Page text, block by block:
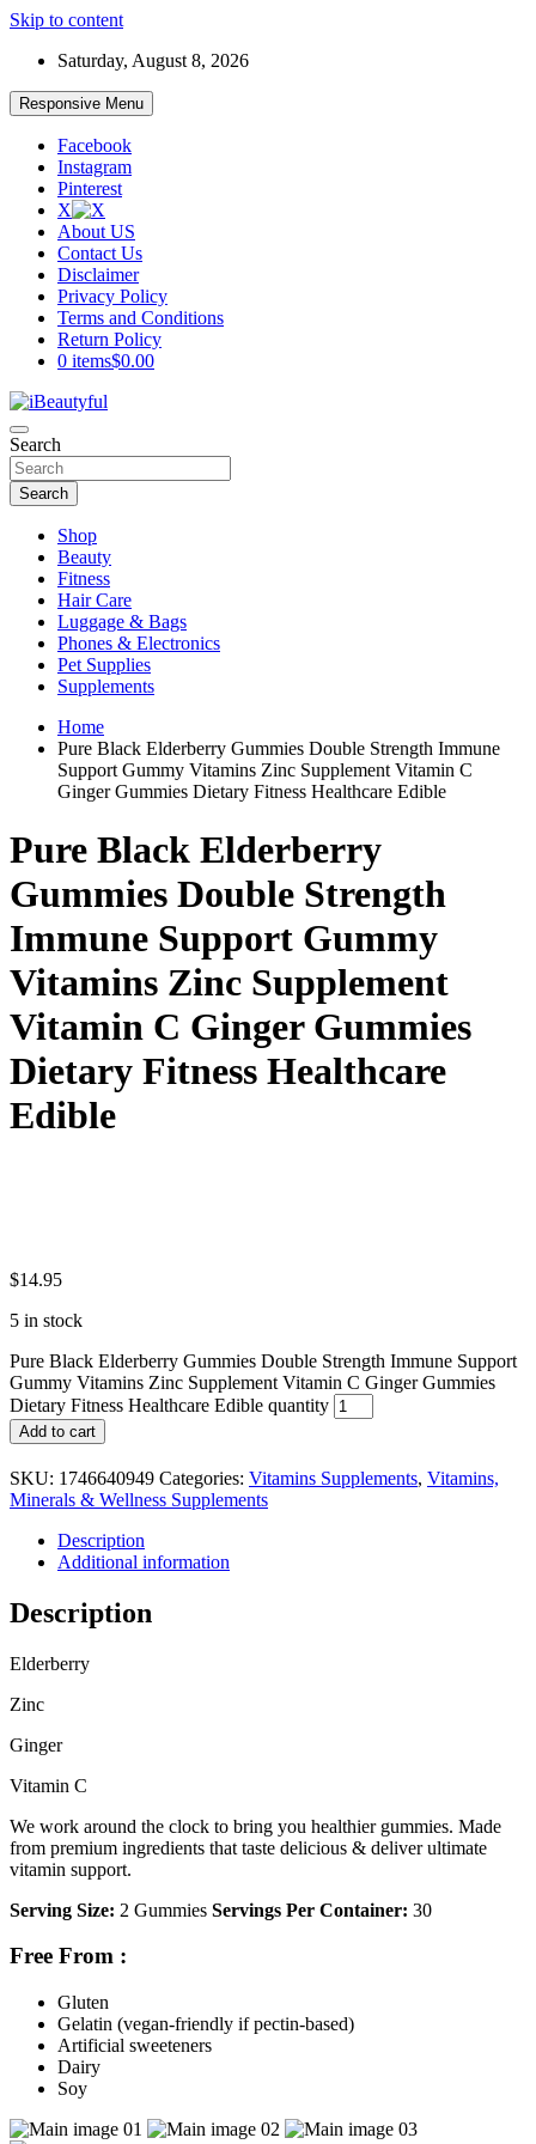
Skip to content
Saturday, August 8, 2026
Responsive Menu
Facebook
Instagram
Pinterest
X
About US
Contact Us
Disclaimer
Privacy Policy
Terms and Conditions
Return Policy
0 items$0.00
iBeautyful
Beauty and Health
Search
Search
Shop
Beauty
Fitness
Hair Care
Luggage & Bags
Phones & Electronics
Pet Supplies
Supplements
Home
Pure Black Elderberry Gummies Double Strength Immune
Support Gummy Vitamins Zinc Supplement Vitamin C
Ginger Gummies Dietary Fitness Healthcare Edible
Pure Black Elderberry
Gummies Double Strength
Immune Support Gummy
Vitamins Zinc Supplement
Vitamin C Ginger Gummies
Dietary Fitness Healthcare
Edible
$14.95
5 in stock
Pure Black Elderberry Gummies Double Strength Immune Support
Gummy Vitamins Zinc Supplement Vitamin C Ginger Gummies
Dietary Fitness Healthcare Edible quantity
Add to cart
SKU: 1746640949 Categories: Vitamins Supplements, Vitamins,
Minerals & Wellness Supplements
Description
Additional information
Description
Elderberry
Zinc
Ginger
Vitamin C
We work around the clock to bring you healthier gummies. Made
from premium ingredients that taste delicious & deliver ultimate
vitamin support.
Serving Size: 2 Gummies Servings Per Container: 30
Free From :
Gluten
Gelatin (vegan-friendly if pectin-based)
Artificial sweeteners
Dairy
Soy